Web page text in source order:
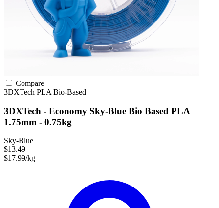
Compare
3DXTech PLA Bio-Based
3DXTech - Economy Sky-Blue Bio Based PLA
1.75mm - 0.75kg
Sky-Blue
$13.49
$17.99/kg